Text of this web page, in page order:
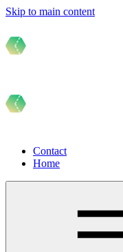
Skip to main content
Contact
Home